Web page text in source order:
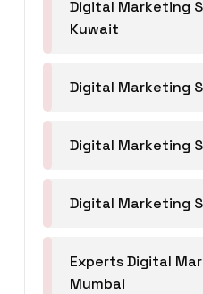
Digital Marketing
Kuwait
Digital Marketing
Digital Marketing
Digital Marketing
Experts Digital
Mumbai